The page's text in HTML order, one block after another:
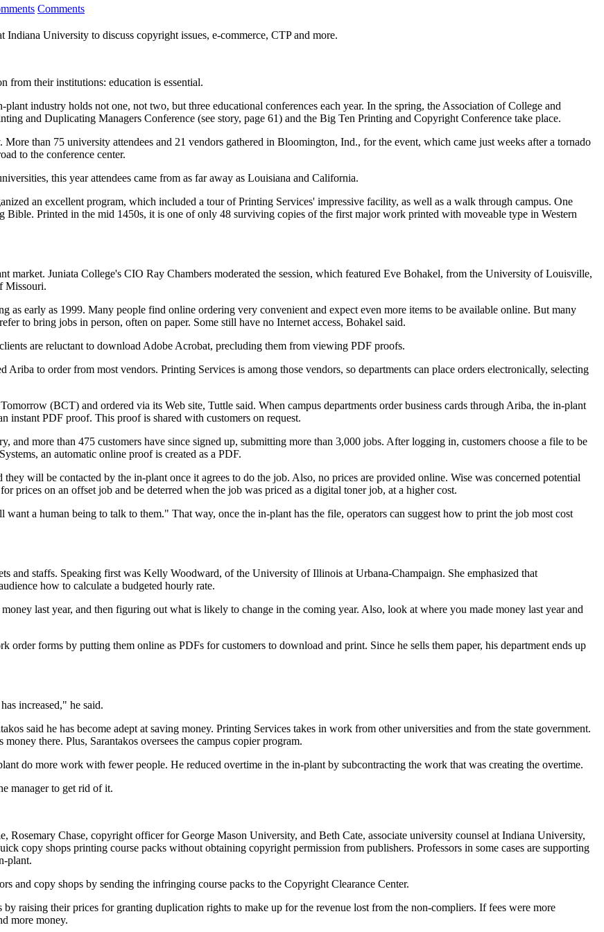
Comments
University to discuss copyright issues, e-commerce, CTP and more.
from their institutions: education is essential.
industry holds not one, not two, but three educational conferences each year. In the spring, the Association of College and
and Duplicating Managers Conference (see story, page 61) and the Big Ten Printing and Copyright Conference take place.
than 75 university attendees and 21 vendors gathered in Bloomington, Ind., for the event, which came just weeks after a tornado
to the conference center.
this year attendees came from as far away as Louisiana and California.
an excellent program, which included a tour of Printing Services' impressive facility, as well as a walk through campus. One
Printed in the mid 1450s, it is one of only 48 surviving copies of the first major work printed with moveable type in Western
market. Juniata College's CIO Ray Chambers moderated the session, which featured Eve Bohakel, from the University of Louisville,
Missouri.
early as 1999. Many people find online ordering very convenient and expect even more items to be available online. But many
to bring jobs in person, often on paper. Some still have no Internet access, Bohakel said.
are reluctant to download Adobe Acrobat, precluding them from viewing PDF proofs.
Ariba to order from most vendors. Printing Services is among those vendors, so departments can place orders electronically, selecting
(BCT) and ordered via its Web site, Tuttle said. When campus departments order business cards through Ariba, the in-plant
instant PDF proof. This proof is shared with customers on request.
more than 475 customers have since signed up, submitting more than 3,000 jobs. After logging in, customers choose a file to be
an automatic online proof is created as a PDF.
will be contacted by the in-plant once it agrees to do the job. Also, no prices are provided online. Wise was concerned potential
prices on an offset job and be deterred when the job was priced as a digital toner job, at a higher cost.
a human being to talk to them." That way, once the in-plant has the file, operators can suggest how to print the job most cost
and staffs. Speaking first was Kelly Woodward, of the University of Illinois at Urbana-Champaign. She emphasized that
how to calculate a budgeted hourly rate.
last year, and then figuring out what is likely to change in the coming year. Also, look at where you made money last year and
forms by putting them online as PDFs for customers to download and print. Since he sells them paper, his department ends up
increased," he said.
said he has become adept at saving money. Printing Services takes in work from other universities and from the state government.
there. Plus, Sarantakos oversees the campus copier program.
do more work with fewer people. He reduced overtime in the in-plant by subcontracting the work that was creating the overtime.
manager to get rid of it.
Rosemary Chase, copyright officer for George Mason University, and Beth Cate, associate university counsel at Indiana University,
copy shops printing course packs without obtaining copyright permission from publishers. Professors in some cases are supporting
plant.
and copy shops by sending the infringing course packs to the Copyright Clearance Center.
raising their prices for granting duplication rights to make up for the revenue lost from the non-compliers. If fees were more
more money.